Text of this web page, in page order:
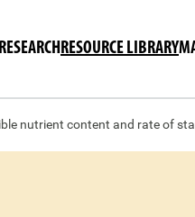
RESEARCHRESOURCE LIBRARY
nutrient content and rate of